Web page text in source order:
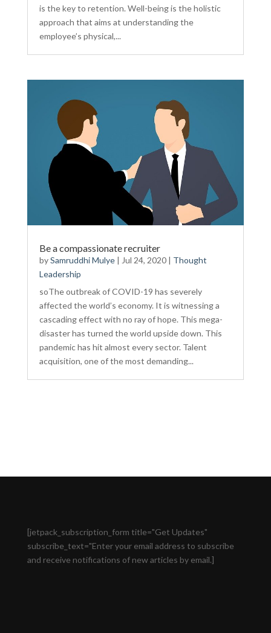
is the key to retention. Well-being is the holistic
approach that aims at understanding the
employee’s physical,...
Be a compassionate recruiter
bySamruddhi Mulye| Jul 24, 2020| Thought
Leadership
soThe outbreak of COVID-19 has severely
affected the world’s economy. It is witnessing a
cascading effect with no ray of hope. This mega-
disaster has turned the world upside down. This
pandemic has hit almost every sector. Talent
acquisition, one of the most demanding...
[jetpack_subscription_form title="Get Updates"
subscribe_text="Enter your email address to subscribe
and receive notifications of new articles by email.]